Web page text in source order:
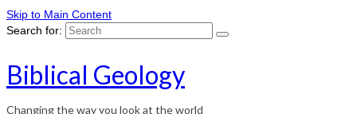
Skip to Main Content
Search for:
Biblical Geology
Changing the way you look at the world